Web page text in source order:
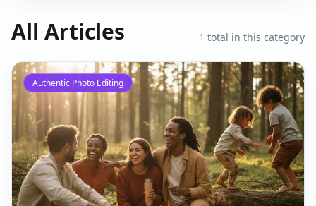
All Articles 1 total in this category
Authentic Photo Editing